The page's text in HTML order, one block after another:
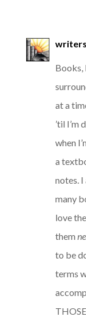
Books,
at a
’til I’m
when
a
notes.
many
love
them
to be
terms